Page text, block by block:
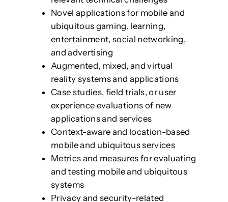
Novel applications for mobile and
ubiquitous gaming, learning,
entertainment, social networking,
and advertising
Augmented, mixed, and virtual
reality systems and applications
Case studies, field trials, or user
experience evaluations of new
applications and services
Context-aware and location-based
mobile and ubiquitous services
Metrics and measures for evaluating
and testing mobile and ubiquitous
systems
Privacy and security-related